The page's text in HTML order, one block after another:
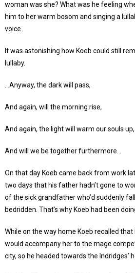
woman was she? What was he feeling
him to her warm bosom and singing a
voice.
It was astonishing how Koeb could still
lullaby.
…Anyway, the dark will pass,
And again, will the morning rise,
And again, the light will warm our souls up,
And will we be together furthermore…
On that day Koeb came back from work
two days that his father hadn’t gone to
of the sick grandfather who’d suddenly
bedridden. That’s why Koeb had been
While on the way home Koeb recalled that
would accompany her to the mage
city, so he headed towards the Indridges’